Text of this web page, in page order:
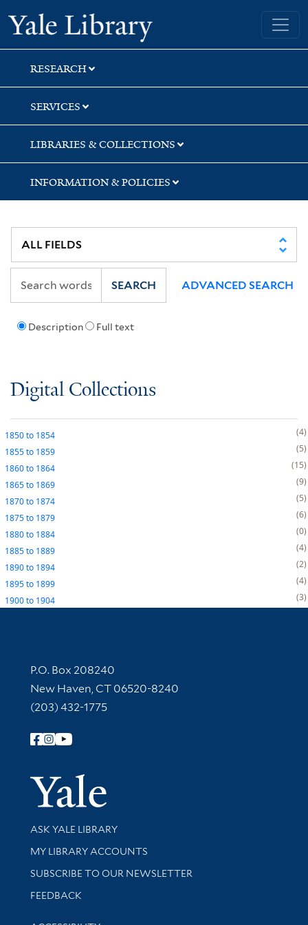
Skip
to
search
Skip
to
main
content
Yale University Library
RESEARCH
SERVICES
LIBRARIES & COLLECTIONS
INFORMATION & POLICIES
Description Full text
SEARCH ADVANCED SEARCH
Digital Collections
1850to 1854
4
1855to 1859
5
1860to 1864
15
1865to 1869
9
1870to 1874
5
1875to 1879
6
1880to 1884
0
1885to 1889
4
1890to 1894
2
1895to 1899
4
1900to 1904 3
Contact Information
P.O. Box 208240
New Haven, CT 06520-8240
(203) 432-1775
Follow Yale Library
Yale
Library Services
ASK YALE LIBRARY
Get research help and support
MY LIBRARY ACCOUNTS
SUBSCRIBE TO OUR NEWSLETTER
Stay updated with library news and events
FEEDBACK
Library Information